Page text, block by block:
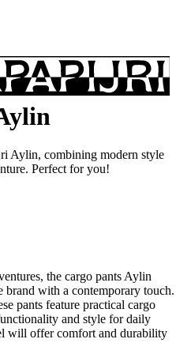
Aylin, combining modern style
Perfect for you!
the cargo pants Aylin
brand with a contemporary touch.
pants feature practical cargo
and style for daily
will offer comfort and durability